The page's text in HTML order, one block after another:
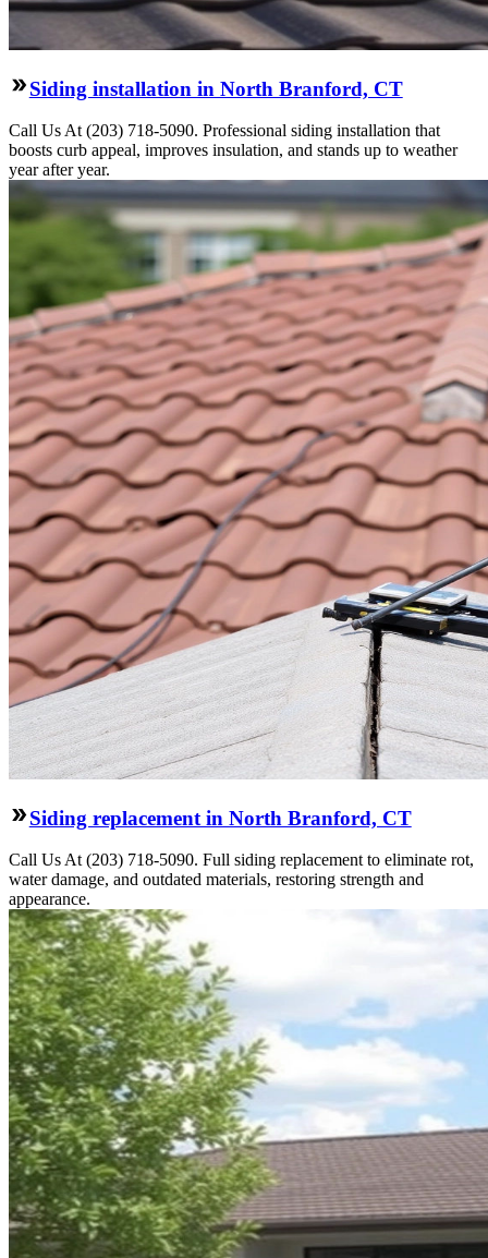
Siding installation in North Branford, CT
Call Us At (203) 718-5090. Professional siding installation that
boosts curb appeal, improves insulation, and stands up to weather
year after year.
Siding replacement in North Branford, CT
Call Us At (203) 718-5090. Full siding replacement to eliminate rot,
water damage, and outdated materials, restoring strength and
appearance.